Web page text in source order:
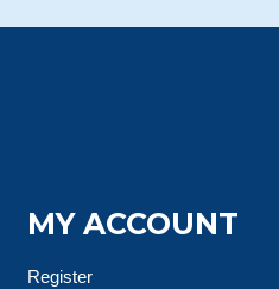
MY ACCOUNT
Register